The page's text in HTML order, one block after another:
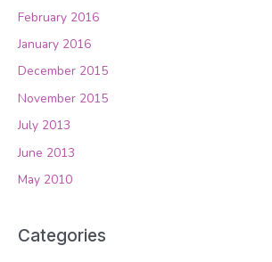
February 2016
January 2016
December 2015
November 2015
July 2013
June 2013
May 2010
Categories